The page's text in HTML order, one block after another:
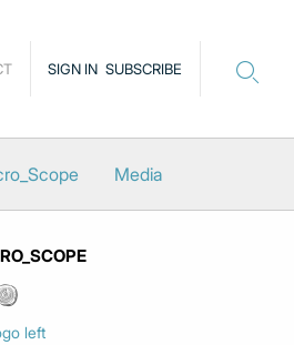
SIGN IN SUBSCRIBE
Media